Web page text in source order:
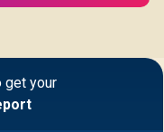
get your